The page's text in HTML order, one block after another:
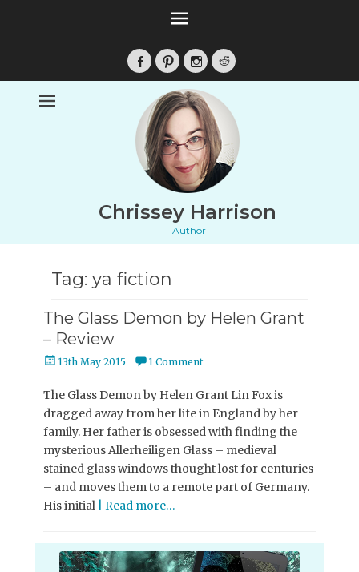
Facebook
PinterestInstagramReddit
Chrissey Harrison
Author
Tag: ya fiction
The Glass Demon by Helen Grant
– Review
Posted
13th May 2015 1 Comment
The Glass Demon by Helen Grant Lin Fox is
dragged away from her life in England by her
family. Her father is obsessed with finding the
mysterious Allerheiligen Glass – medieval
stained glass windows thought lost for centuries
– and moves them to a remote part of Germany.
His initial
| Read more…